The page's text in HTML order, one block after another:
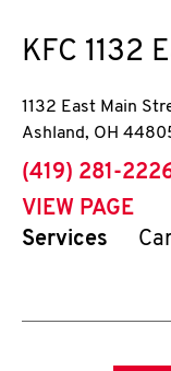
KFC 1132
1132 East Main
Ashland, OH
phone
(419) 281-
VIEW PAGE
Services